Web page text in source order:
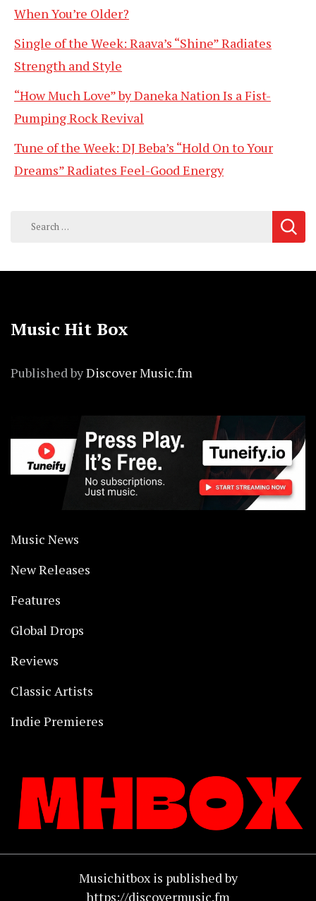
When You’re Older?
Single of the Week: Raava’s “Shine” Radiates
Strength and Style
“How Much Love” by Daneka Nation Is a Fist-
Pumping Rock Revival
Tune of the Week: DJ Beba’s “Hold On to Your
Dreams” Radiates Feel-Good Energy
Search
Music Hit Box
Published byDiscover Music.fm
Music News
New Releases
Features
Global Drops
Reviews
Classic Artists
Indie Premieres
Musichitbox is published by
https://discovermusic.fm